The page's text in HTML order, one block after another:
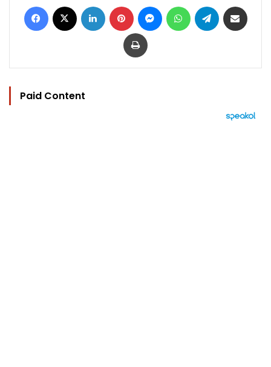
Facebook LinkedIn Pinterest MessengerWhatsAppTelegram
Print
Paid Content